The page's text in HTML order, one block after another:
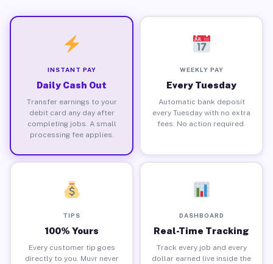
INSTANT PAY
Daily Cash Out
Transfer earnings to your
debit card any day after
completing jobs. A small
processing fee applies.
WEEKLY PAY
Every Tuesday
Automatic bank deposit
every Tuesday with no extra
fees. No action required.
TIPS
100% Yours
Every customer tip goes
directly to you. Muvr never
DASHBOARD
Real-Time Tracking
Track every job and every
dollar earned live inside the